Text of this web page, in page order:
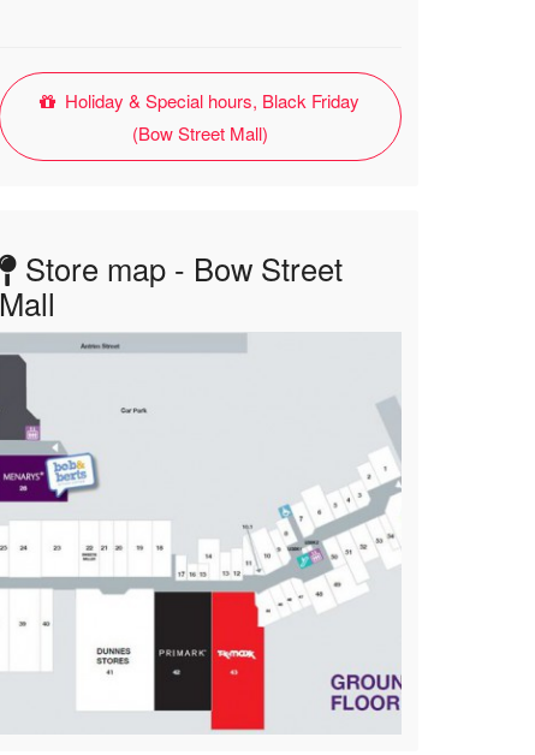
Holiday & Special hours, Black Friday
(Bow Street Mall)
Store map - Bow Street
Mall